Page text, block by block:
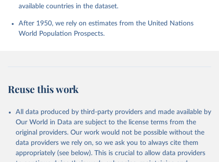
available countries in the dataset.
After 1950, we rely on estimates from the United Nations
World Population Prospects.
Reuse this work
All data produced by third-party providers and made available by
Our World in Data are subject to the license terms from the
original providers. Our work would not be possible without the
data providers we rely on, so we ask you to always cite them
appropriately (see below). This is crucial to allow data providers